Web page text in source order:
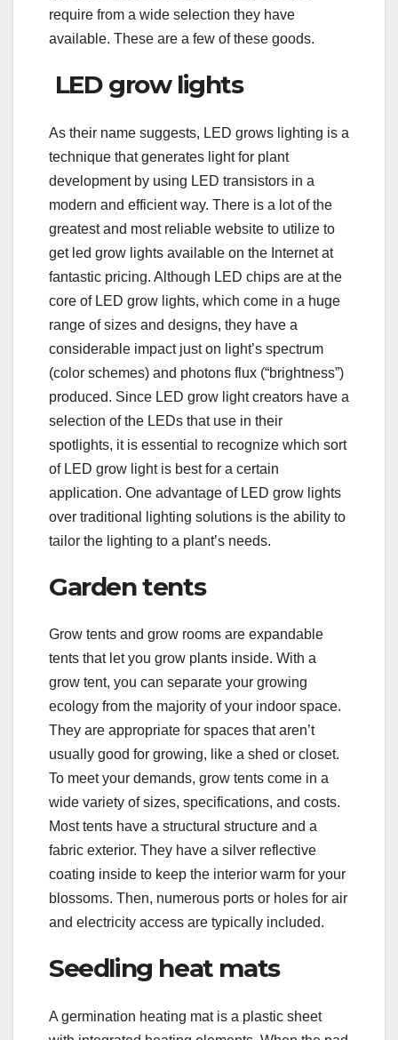
require from a wide selection they have
available. These are a few of these goods.
LED grow lights
As their name suggests, LED grows lighting is a
technique that generates light for plant
development by using LED transistors in a
modern and efficient way. There is a lot of the
greatest and most reliable website to utilize to
get led grow lights available on the Internet at
fantastic pricing. Although LED chips are at the
core of LED grow lights, which come in a huge
range of sizes and designs, they have a
considerable impact just on light’s spectrum
(color schemes) and photons flux (“brightness”)
produced. Since LED grow light creators have a
selection of the LEDs that use in their
spotlights, it is essential to recognize which sort
of LED grow light is best for a certain
application. One advantage of LED grow lights
over traditional lighting solutions is the ability to
tailor the lighting to a plant’s needs.
Garden tents
Grow tents and grow rooms are expandable
tents that let you grow plants inside. With a
grow tent, you can separate your growing
ecology from the majority of your indoor space.
They are appropriate for spaces that aren’t
usually good for growing, like a shed or closet.
To meet your demands, grow tents come in a
wide variety of sizes, specifications, and costs.
Most tents have a structural structure and a
fabric exterior. They have a silver reflective
coating inside to keep the interior warm for your
blossoms. Then, numerous ports or holes for air
and electricity access are typically included.
Seedling heat mats
A germination heating mat is a plastic sheet